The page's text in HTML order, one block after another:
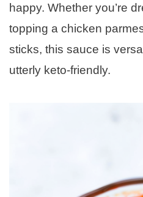
happy. Whether you’re
topping a chicken
sticks, this sauce is
utterly keto-friendly.